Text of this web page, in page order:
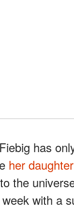
has
her daughter
the
with a